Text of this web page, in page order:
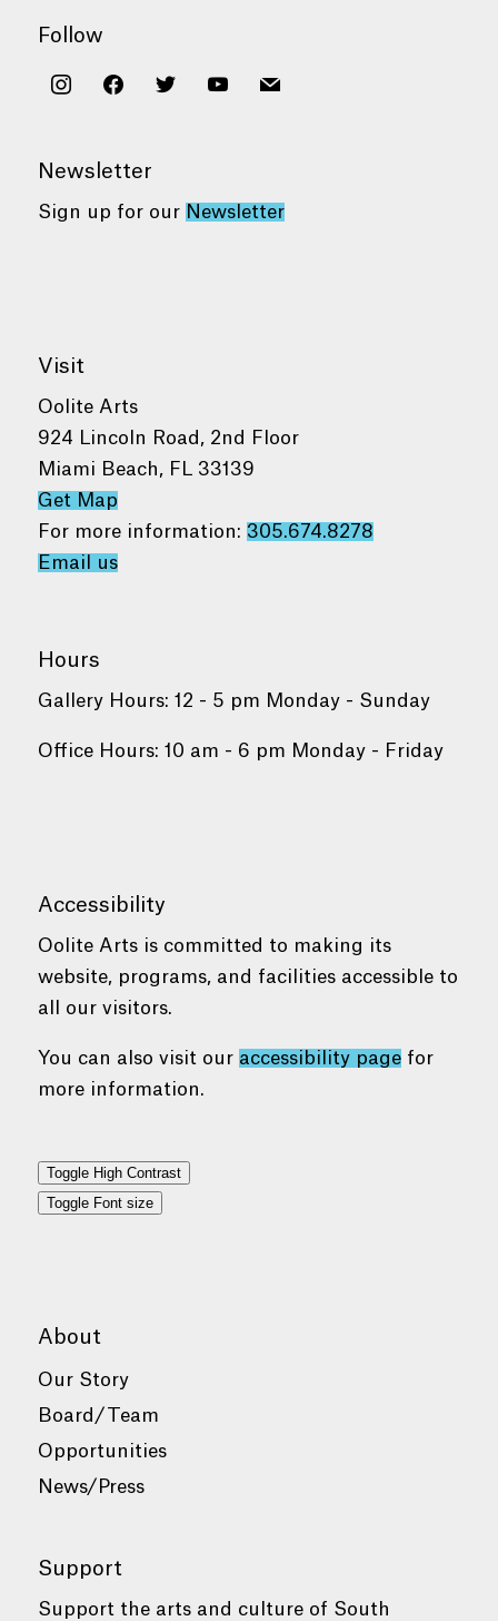
Follow
instagramfacebooktwitter youtubemail
Newsletter
Sign up for our Newsletter
Visit
Oolite Arts
924 Lincoln Road, 2nd Floor
Miami Beach, FL 33139
Get Map
For more information: 305.674.8278
Email us
Hours
Gallery Hours: 12 - 5 pm Monday - Sunday
Office Hours: 10 am - 6 pm Monday - Friday
Accessibility
Oolite Arts is committed to making its
website, programs, and facilities accessible to
all our visitors.
You can also visit our accessibility pagefor
more information.
Toggle High Contrast
Toggle Font size
About
Our Story
Board/Team
Opportunities
News/Press
Support
Support the arts and culture of South